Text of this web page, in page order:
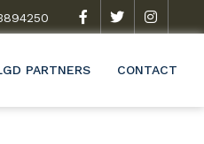
Programme (R&D)
PARTNERS CONTACT